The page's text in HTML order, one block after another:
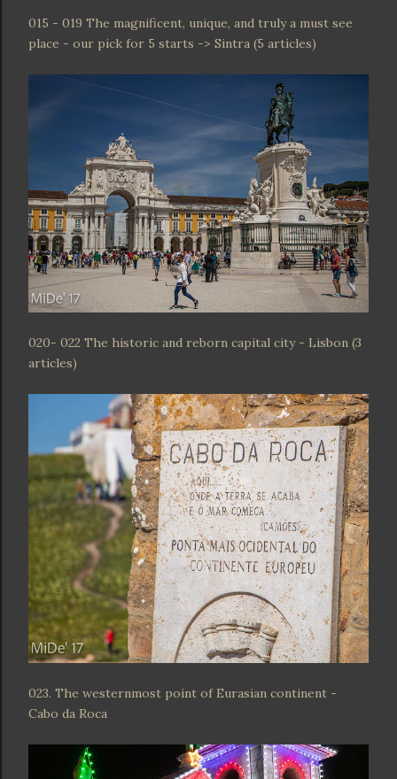
015 - 019 The magnificent, unique, and truly a must see
place - our pick for 5 starts -> Sintra (5 articles)
020- 022 The historic and reborn capital city - Lisbon (3
articles)
023. The westernmost point of Eurasian continent -
Cabo da Roca